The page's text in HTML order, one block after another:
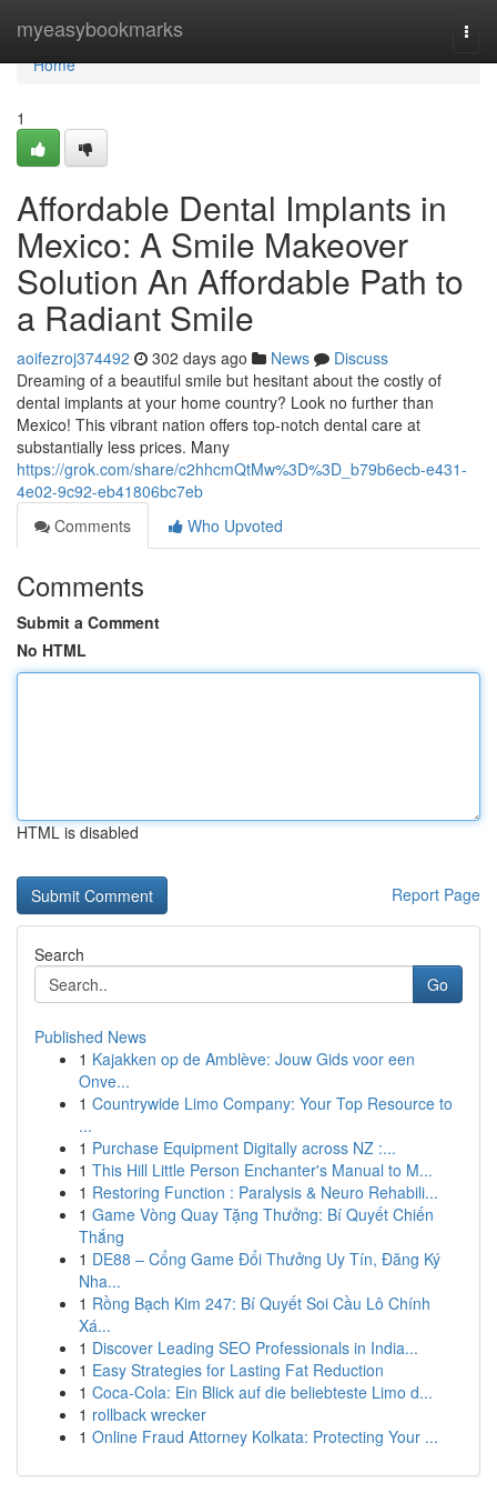
myeasybookmarks
Home
Home
1
Affordable Dental Implants in
Mexico: A Smile Makeover
Solution An Affordable Path to
a Radiant Smile
aoifezroj374492 302 days ago News
Discuss
Dreaming of a beautiful smile but hesitant about the costly of
dental implants at your home country? Look no further than
Mexico! This vibrant nation offers top-notch dental care at
substantially less prices. Many
https://grok.com/share/c2hhcmQtMw%3D%3D_b79b6ecb-e431-
4e02-9c92-eb41806bc7eb
Comments
Who Upvoted
Comments
Submit a Comment
No HTML
HTML is disabled
Report Page
Search
Go
Published News
1 Kajakken op de Amblève: Jouw Gids voor een
Onve...
1 Countrywide Limo Company: Your Top Resource to
...
1 Purchase Equipment Digitally across NZ :...
1 This Hill Little Person Enchanter's Manual to M...
1 Restoring Function : Paralysis & Neuro Rehabili...
1 Game Vòng Quay Tặng Thưởng: Bí Quyết Chiến
Thắng
1 DE88 – Cổng Game Đổi Thưởng Uy Tín, Đăng Ký
Nha...
1 Rồng Bạch Kim 247: Bí Quyết Soi Cầu Lô Chính
Xá...
1 Discover Leading SEO Professionals in India...
1 Easy Strategies for Lasting Fat Reduction
1 Coca-Cola: Ein Blick auf die beliebteste Limo d...
1 rollback wrecker
1 Online Fraud Attorney Kolkata: Protecting Your ...